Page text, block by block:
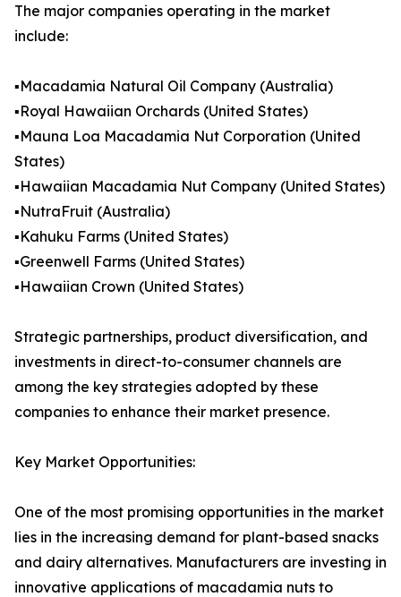
The major companies operating in the market
include:
▪️Macadamia Natural Oil Company (Australia)
▪️Royal Hawaiian Orchards (United States)
▪️Mauna Loa Macadamia Nut Corporation (United
States)
▪️Hawaiian Macadamia Nut Company (United States)
▪️NutraFruit (Australia)
▪️Kahuku Farms (United States)
▪️Greenwell Farms (United States)
▪️Hawaiian Crown (United States)
Strategic partnerships, product diversification, and
investments in direct-to-consumer channels are
among the key strategies adopted by these
companies to enhance their market presence.
Key Market Opportunities:
One of the most promising opportunities in the market
lies in the increasing demand for plant-based snacks
and dairy alternatives. Manufacturers are investing in
innovative applications of macadamia nuts to